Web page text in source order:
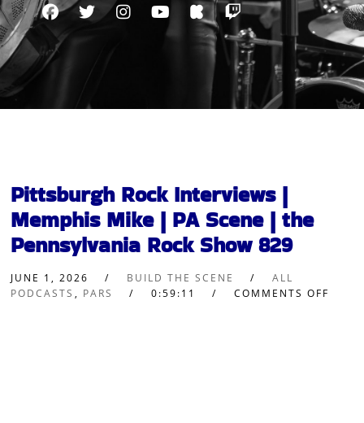
Pittsburgh Rock Interviews |
Memphis Mike | PA Scene | the
Pennsylvania Rock Show 829
JUNE 1, 2026 BUILD THE SCENE
ALL
PODCASTS , PARS 0:59:11 COMMENTS OFF